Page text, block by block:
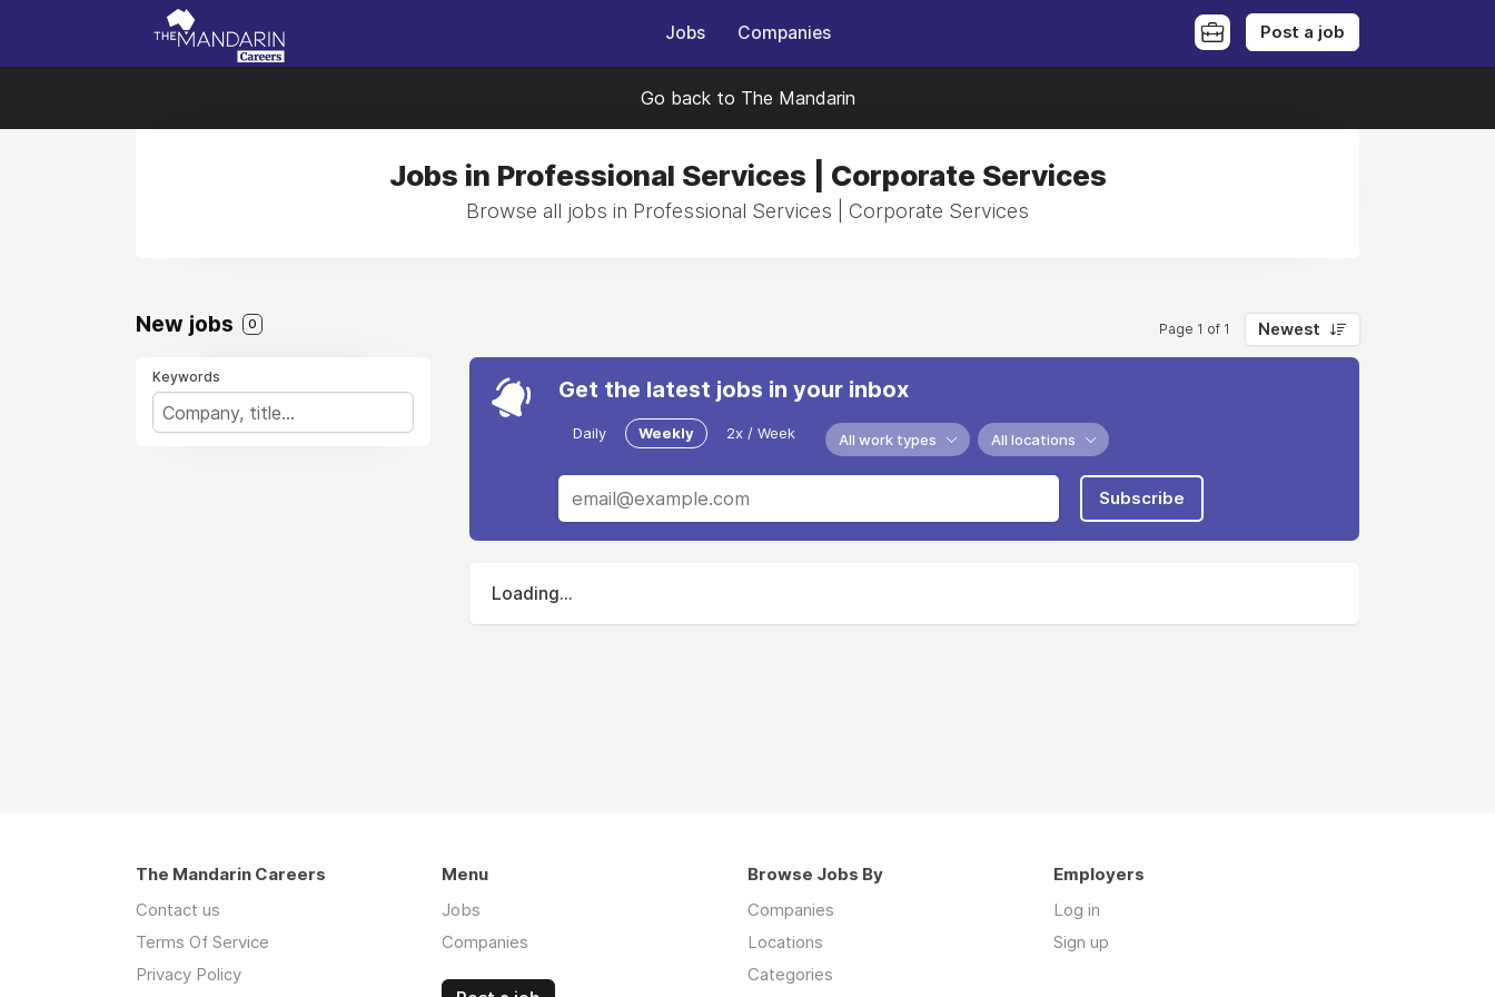
Jobs Companies Post a job
Go back to The Mandarin
Jobs in Professional Services | Corporate Services
Browse all jobs in Professional Services | Corporate Services
New jobs 0 Page 1 of 1 Newest
Keywords Get the latest jobs in your inbox
Daily Weekly 2x / Week All work types All locations
Subscribe
Loading...
The Mandarin Careers
Contact us
Terms Of Service
Privacy Policy
Menu
Jobs
Companies
Browse Jobs By
Companies
Locations
Categories
Employers
Log in
Sign up